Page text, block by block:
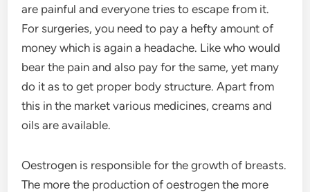
are painful and everyone tries to escape from it.
For surgeries, you need to pay a hefty amount of
money which is again a headache. Like who would
bear the pain and also pay for the same, yet many
do it as to get proper body structure. Apart from
this in the market various medicines, creams and
oils are available.
Oestrogen is responsible for the growth of breasts.
The more the production of oestrogen the more